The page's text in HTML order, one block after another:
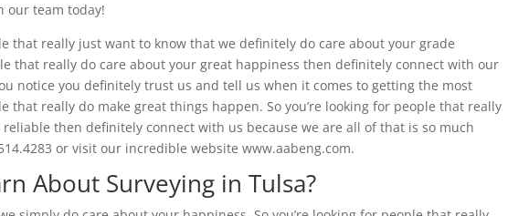
our team today!
that really just want to know that we definitely do care about your grade
that really do care about your great happiness then definitely connect with our
notice you definitely trust us and tell us when it comes to getting the most
that really do make great things happen. So you’re looking for people that really
then definitely connect with us because we are all of that is so much
or visit our incredible website www.aabeng.com.
About Surveying in Tulsa?